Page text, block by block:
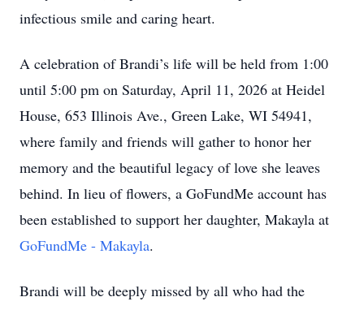
infectious smile and caring heart.
A celebration of Brandi’s life will be held from 1:00
until 5:00 pm on Saturday, April 11, 2026 at Heidel
House, 653 Illinois Ave., Green Lake, WI 54941,
where family and friends will gather to honor her
memory and the beautiful legacy of love she leaves
behind. In lieu of flowers, a GoFundMe account has
been established to support her daughter, Makayla at
GoFundMe - Makayla.
Brandi will be deeply missed by all who had the